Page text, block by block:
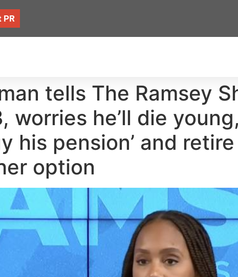
PR
tells The Ramsey
worries he’ll die
his pension’ and
option